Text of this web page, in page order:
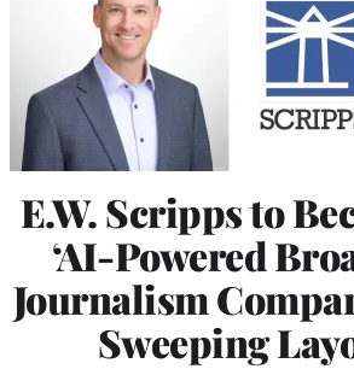
E.W. Scripps to
‘AI-Powered
Journalism
Sweeping